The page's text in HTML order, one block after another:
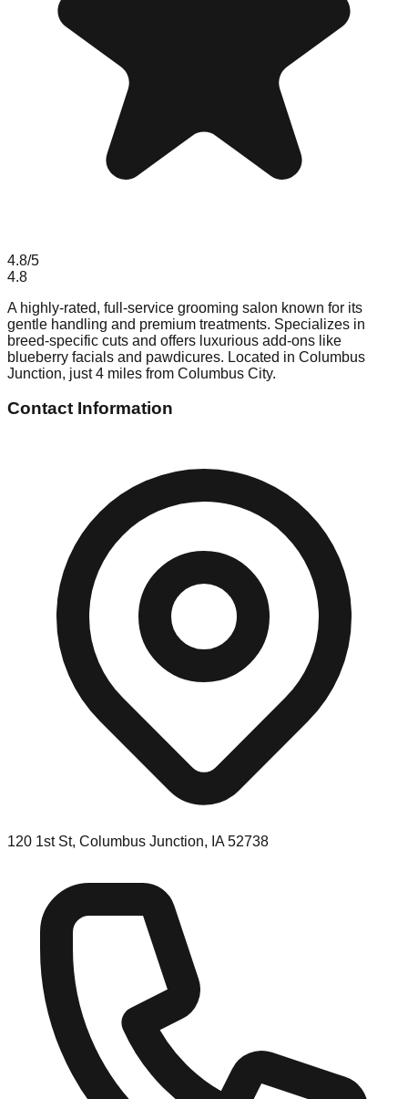
4.8/5
4.8
A highly-rated, full-service grooming salon known for its
gentle handling and premium treatments. Specializes in
breed-specific cuts and offers luxurious add-ons like
blueberry facials and pawdicures. Located in Columbus
Junction, just 4 miles from Columbus City.
Contact Information
120 1st St, Columbus Junction, IA 52738